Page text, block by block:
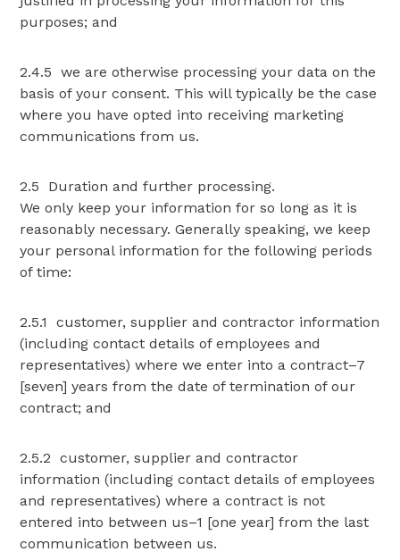
purposes; and
2.4.5 we are otherwise processing your data on the
basis of your consent. This will typically be the case
where you have opted into receiving marketing
communications from us.
2.5 Duration and further processing.
We only keep your information for so long as it is
reasonably necessary. Generally speaking, we keep
your personal information for the following periods
of time:
2.5.1 customer, supplier and contractor information
(including contact details of employees and
representatives) where we enter into a contract–7
[seven] years from the date of termination of our
contract; and
2.5.2 customer, supplier and contractor
information (including contact details of employees
and representatives) where a contract is not
entered into between us–1 [one year] from the last
communication between us.